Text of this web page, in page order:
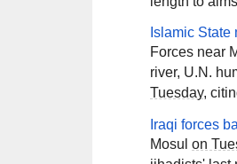
Islamic
Forces near
river, U.N.
Tuesday,
Iraqi forces
Mosul on